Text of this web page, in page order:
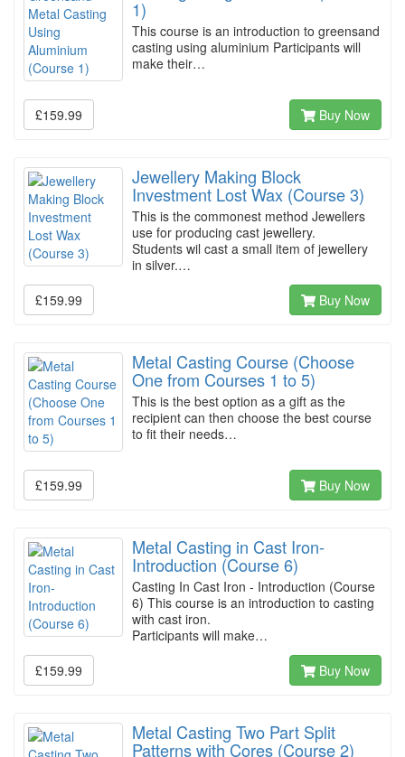
1)
This course is an introduction to greensand
casting using aluminium Participants will
make their…
£159.99 Buy Now
Jewellery Making Block
Investment Lost Wax (Course 3)
This is the commonest method Jewellers
use for producing cast jewellery.
Students wil cast a small item of jewellery
in silver.…
£159.99
Buy Now
Metal Casting Course (Choose
One from Courses 1 to 5)
This is the best option as a gift as the
recipient can then choose the best course
to fit their needs…
£159.99 Buy Now
Metal Casting in Cast Iron-
Introduction (Course 6)
Casting In Cast Iron - Introduction (Course
6) This course is an introduction to casting
with cast iron.
Participants will make…
£159.99
Buy Now
Metal Casting Two Part Split
Patterns with Cores (Course 2)